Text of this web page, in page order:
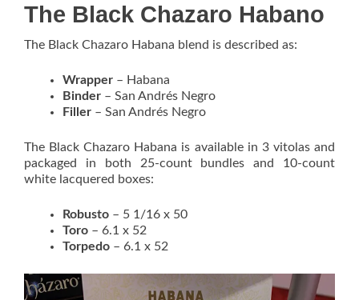
The Black Chazaro Habano
The Black Chazaro Habana blend is described as:
Wrapper – Habana
Binder – San Andrés Negro
Filler – San Andrés Negro
The Black Chazaro Habana is available in 3 vitolas and
packaged in both 25-count bundles and 10-count
white lacquered boxes:
Robusto – 5 1/16 x 50
Toro – 6.1 x 52
Torpedo – 6.1 x 52